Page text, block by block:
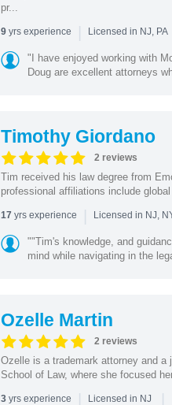
pr...
9yrs experience | Licensed in NJ, PA
"I have enjoyed working with
Doug are excellent attorneys
Timothy Giordano
2 reviews
Tim received his law degree from
professional affiliations include
17 yrs experience | Licensed in NJ,
""Tim's knowledge, and
mind while navigating in the
Ozelle Martin
2 reviews
Ozelle is a trademark attorney and
School of Law, where she focused
3yrs experience | Licensed in NJ |